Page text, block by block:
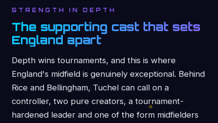
STRENGTH IN DEPTH
The supporting cast that sets
England apart
Depth wins tournaments, and this is where
England's midfield is genuinely exceptional. Behind
Rice and Bellingham, Tuchel can call on a
controller, two pure creators, a tournament-
hardened leader and one of the form midfielders